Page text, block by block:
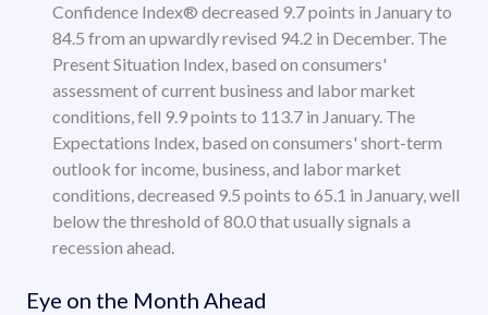
Confidence Index® decreased 9.7 points in January to
84.5 from an upwardly revised 94.2 in December. The
Present Situation Index, based on consumers'
assessment of current business and labor market
conditions, fell 9.9 points to 113.7 in January. The
Expectations Index, based on consumers' short-term
outlook for income, business, and labor market
conditions, decreased 9.5 points to 65.1 in January, well
below the threshold of 80.0 that usually signals a
recession ahead.
Eye on the Month Ahead